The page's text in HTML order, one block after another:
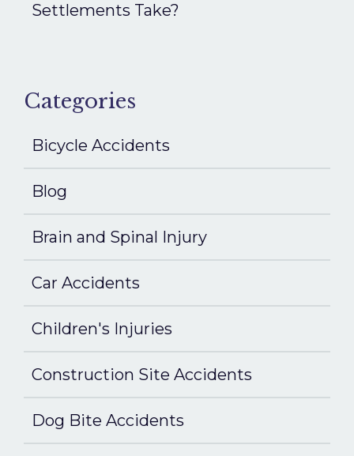
Settlements Take?
Categories
Bicycle Accidents
Blog
Brain and Spinal Injury
Car Accidents
Children's Injuries
Construction Site Accidents
Dog Bite Accidents